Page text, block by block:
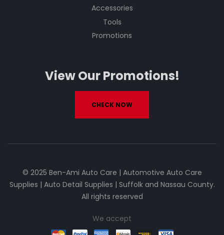
Accessories
Tools
Promotions
View Our Promotions!
CHECK NOW
© 2025 Ben-Ami Auto Care | Automotive Auto Care
Supplies | Auto Detail Supplies | Suffolk and Nassau County.
All rights reserved
We accept